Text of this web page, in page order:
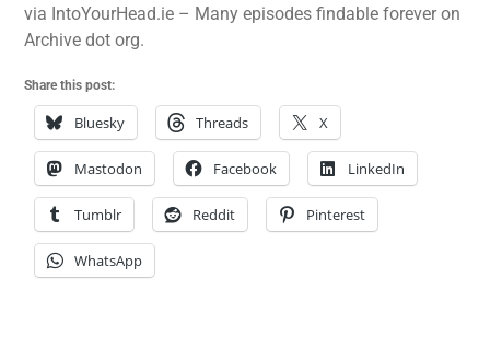
via IntoYourHead.ie – Many episodes findable forever on
Archive dot org.
Share this post:
Bluesky Threads X
Mastodon Facebook LinkedIn
Tumblr Reddit Pinterest
WhatsApp